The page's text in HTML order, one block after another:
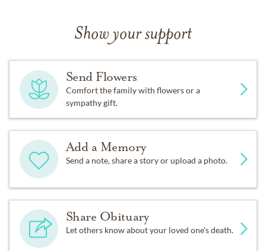
Show your support
Send Flowers
Comfort the family with flowers or a
sympathy gift.
Add a Memory
Send a note, share a story or upload a photo.
Share Obituary
Let others know about your loved one's death.